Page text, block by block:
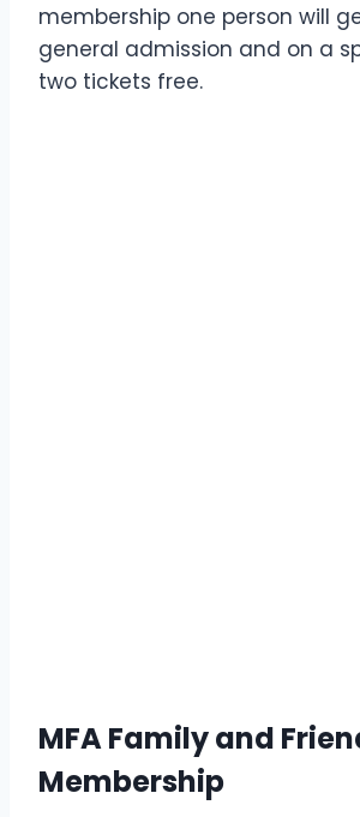
membership one person will
general admission and on a
two tickets free.
MFA Family and
Membership